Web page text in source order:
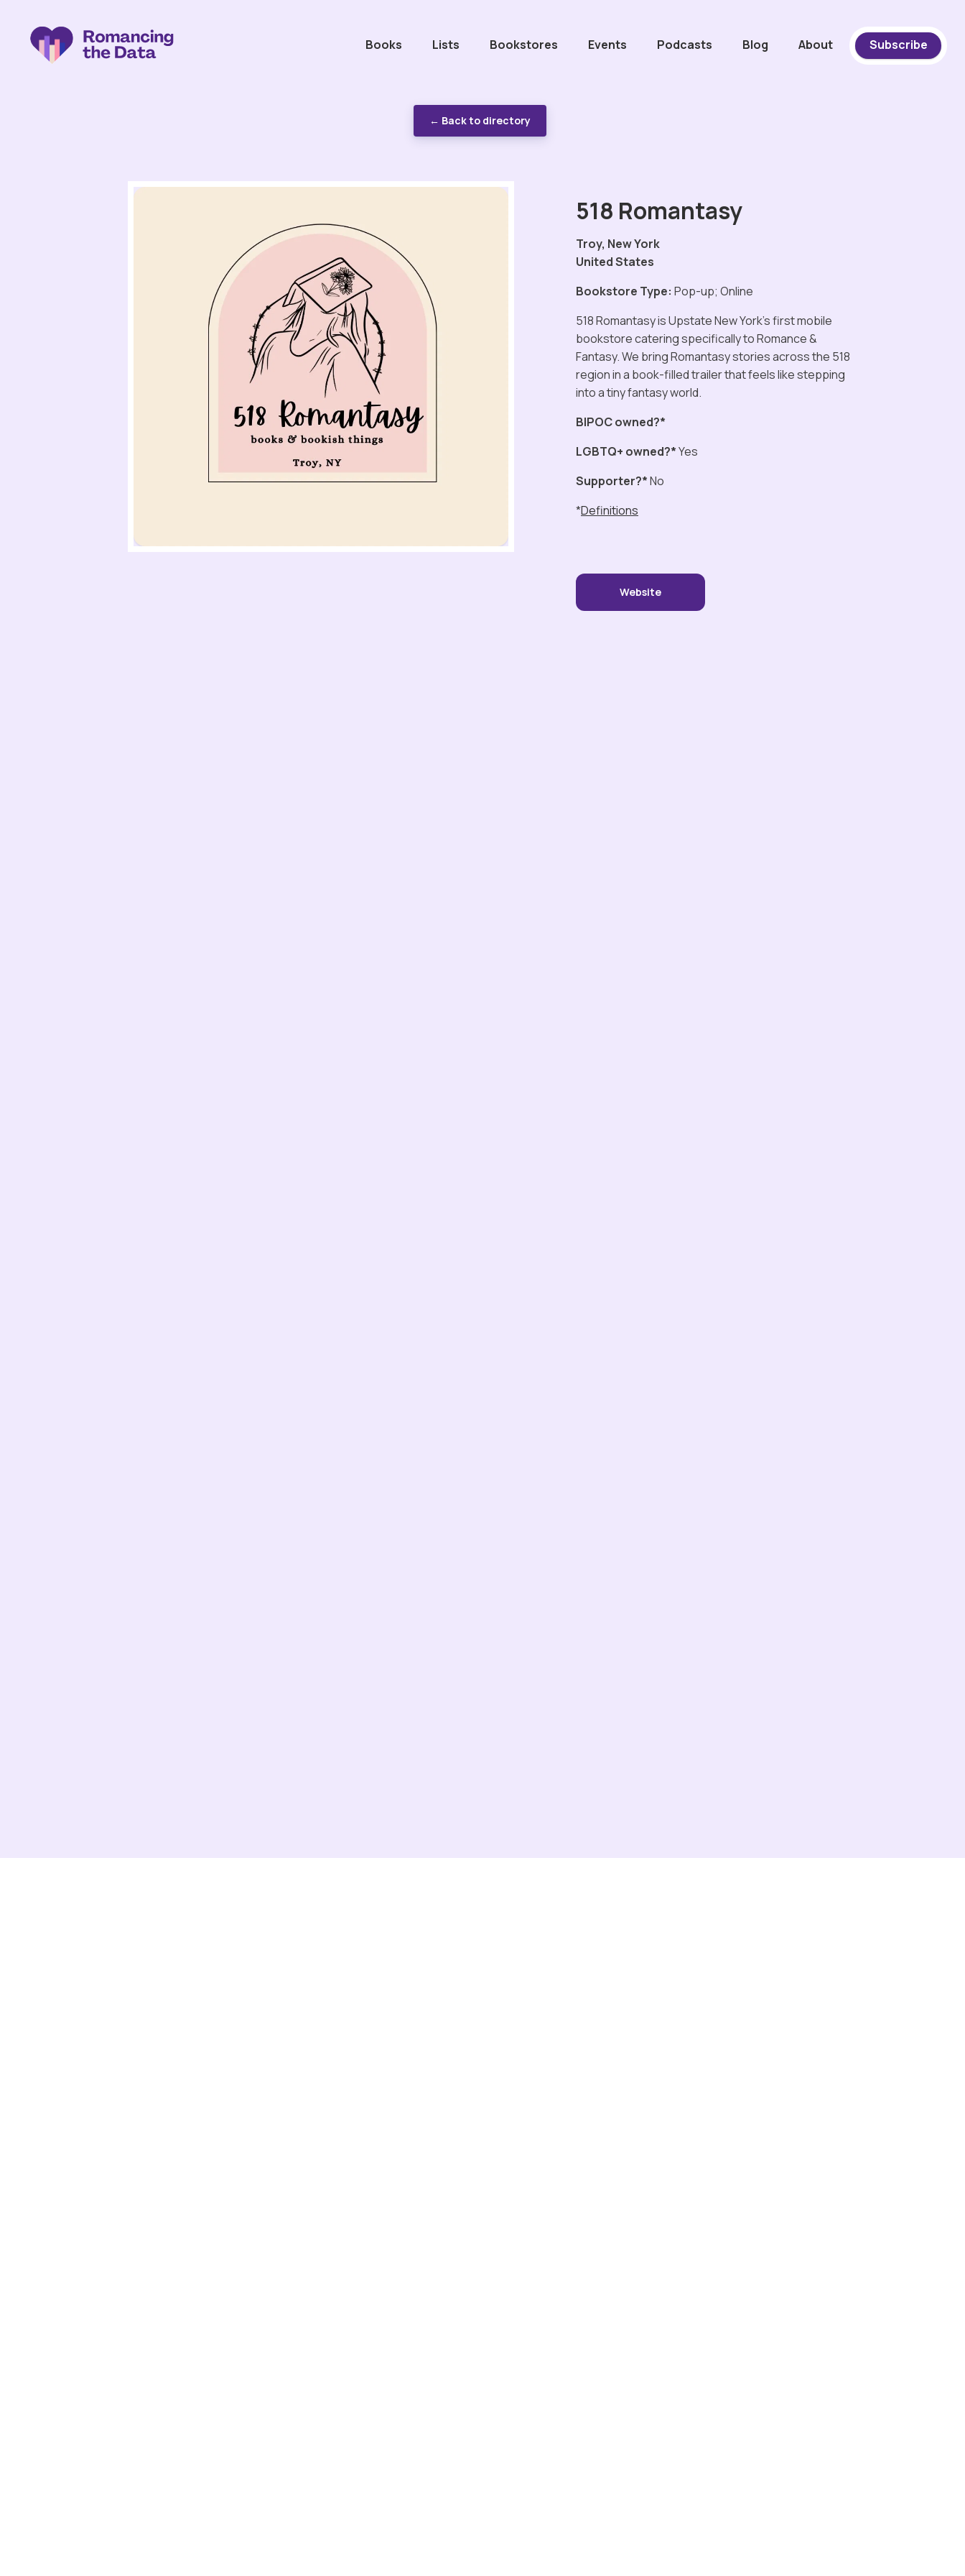
Books Lists Bookstores Events Podcasts Blog About Subscribe
← Back to directory
518 Romantasy
Troy, New York
United States
Bookstore Type: Pop-up; Online
518 Romantasy is Upstate New York's first mobile
bookstore catering specifically to Romance &
Fantasy. We bring Romantasy stories across the 518
region in a book-filled trailer that feels like stepping
into a tiny fantasy world.
BIPOC owned?*
LGBTQ+ owned?*Yes
Supporter?*No
*Definitions
Website